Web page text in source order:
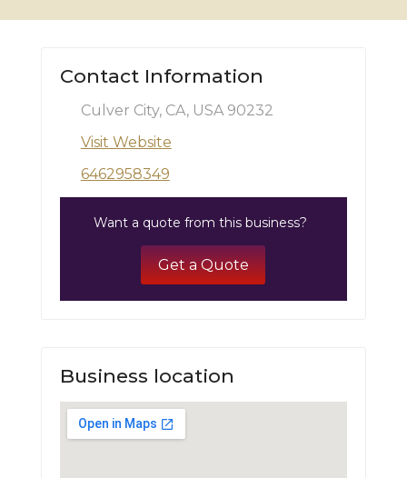
Contact Information
Culver City, CA, USA 90232
Visit Website
6462958349
Want a quote from this business?
Get a Quote
Business location